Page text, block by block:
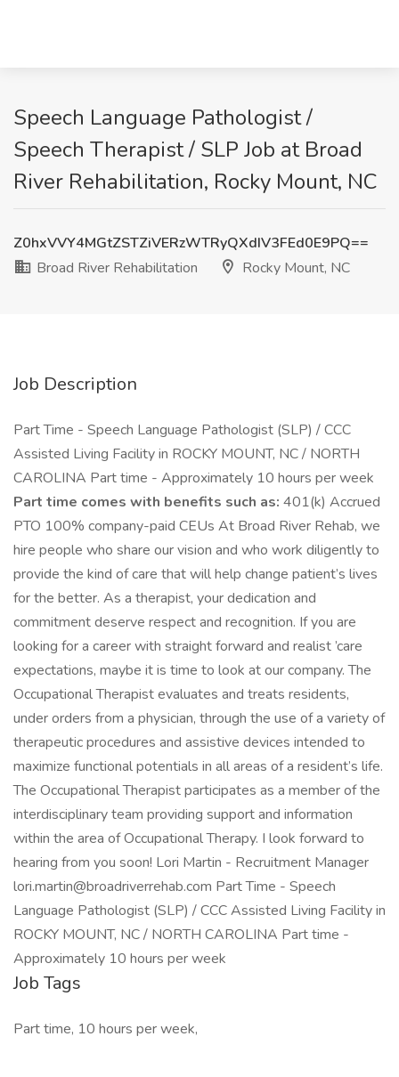
Speech Language Pathologist /
Speech Therapist / SLP Job at Broad
River Rehabilitation, Rocky Mount, NC
Z0hxVVY4MGtZSTZiVERzWTRyQXdIV3FEd0E9PQ==
Broad River Rehabilitation
Rocky Mount, NC
Job Description
Part Time - Speech Language Pathologist (SLP) / CCC
Assisted Living Facility in ROCKY MOUNT, NC / NORTH
CAROLINA Part time - Approximately 10 hours per week
Part time comes with benefits such as: 401(k) Accrued
PTO 100% company-paid CEUs At Broad River Rehab, we
hire people who share our vision and who work diligently to
provide the kind of care that will help change patient’s lives
for the better. As a therapist, your dedication and
commitment deserve respect and recognition. If you are
looking for a career with straight forward and realist ’care
expectations, maybe it is time to look at our company. The
Occupational Therapist evaluates and treats residents,
under orders from a physician, through the use of a variety of
therapeutic procedures and assistive devices intended to
maximize functional potentials in all areas of a resident’s life.
The Occupational Therapist participates as a member of the
interdisciplinary team providing support and information
within the area of Occupational Therapy. I look forward to
hearing from you soon! Lori Martin - Recruitment Manager
lori.martin@broadriverrehab.com Part Time - Speech
Language Pathologist (SLP) / CCC Assisted Living Facility in
ROCKY MOUNT, NC / NORTH CAROLINA Part time -
Approximately 10 hours per week
Job Tags
Part time, 10 hours per week,